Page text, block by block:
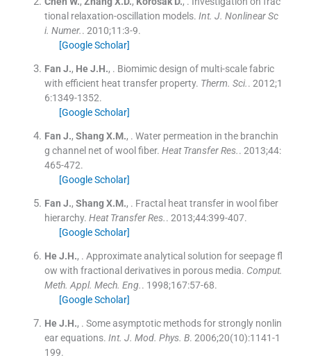
tional relaxation-oscillation models. Int. J. Nonlinear Sc
i. Numer.. 2010;11 :3-9.
[Google Scholar]
Fan J., He J.H., . Biomimic design of multi-scale fabric
with efficient heat transfer property. Therm. Sci.. 2012;1
6:1349-1352.
[Google Scholar]
Fan J., Shang X.M., . Water permeation in the branchin
g channel net of wool fiber. Heat Transfer Res.. 2013;44:
465-472.
[Google Scholar]
Fan J., Shang X.M., . Fractal heat transfer in wool fiber
hierarchy. Heat Transfer Res.. 2013;44:399-407.
[Google Scholar]
He J.H., . Approximate analytical solution for seepage fl
ow with fractional derivatives in porous media. Comput.
Meth. Appl. Mech. Eng.. 1998;167:57-68.
[Google Scholar]
He J.H., . Some asymptotic methods for strongly nonlin
ear equations. Int. J. Mod. Phys. B. 2006;20(10):1141-1
199.